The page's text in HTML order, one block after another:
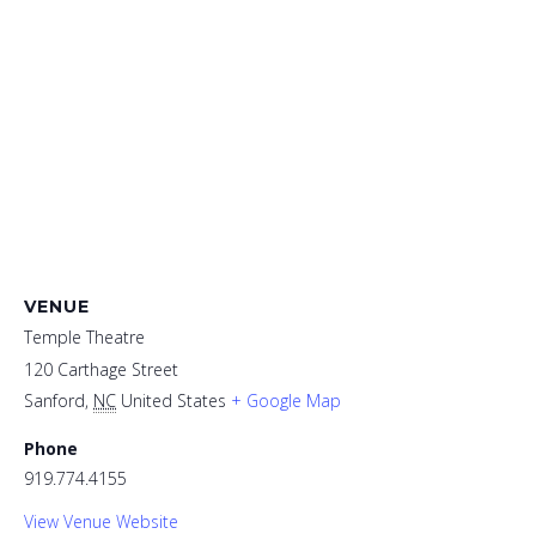
VENUE
Temple Theatre
120 Carthage Street
Sanford, NC United States + Google Map
Phone
919.774.4155
View Venue Website